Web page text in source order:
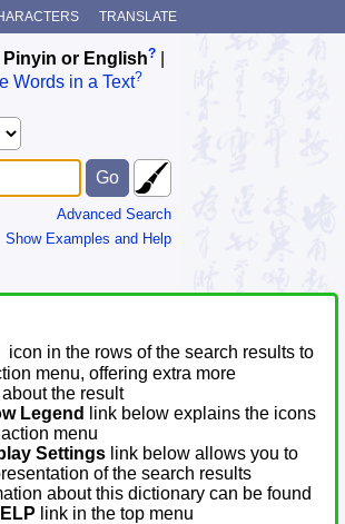
TRANSLATE
or English?
Words in a Text?
Advanced Search
Show Examples and Help
icon in the rows of the search results to
menu, offering extra more
the result
Legend
link below explains the icons
menu
Settings link below allows you to
of the search results
about this dictionary can be found
link in the top menu